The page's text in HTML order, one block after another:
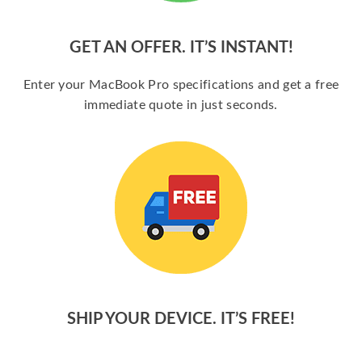
GET AN OFFER. IT’S INSTANT!
Enter your MacBook Pro specifications and get a free
immediate quote in just seconds.
SHIP YOUR DEVICE. IT’S FREE!